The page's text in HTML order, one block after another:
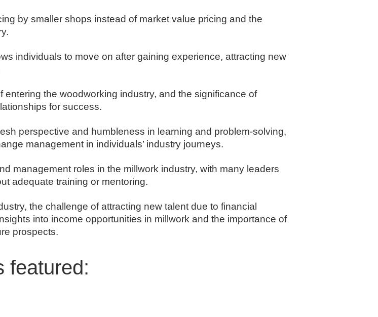
by smaller shops instead of market value pricing and the
individuals to move on after gaining experience, attracting new
the woodworking industry, and the significance of
for success.
perspective and humbleness in learning and problem-solving,
management in individuals’ industry journeys.
management roles in the millwork industry, with many leaders
adequate training or mentoring.
the challenge of attracting new talent due to financial
into income opportunities in millwork and the importance of
prospects.
featured: